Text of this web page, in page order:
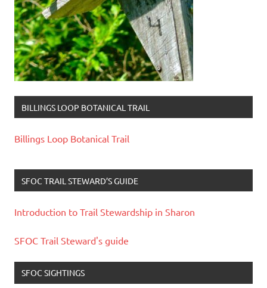
BILLINGS LOOP BOTANICAL TRAIL
Billings Loop Botanical Trail
SFOC TRAIL STEWARD’S GUIDE
Introduction to Trail Stewardship in Sharon
SFOC Trail Steward's guide
SFOC SIGHTINGS